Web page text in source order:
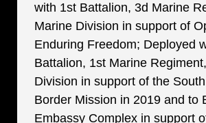
with 1st Battalion, 3d Marine
Marine Division in support of
Enduring Freedom; Deployed
Battalion, 1st Marine
Division in support of the
Border Mission in 2019 and to
Embassy Complex in support